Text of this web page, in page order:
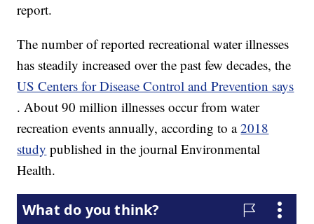
report.
The number of reported recreational water illnesses
has steadily increased over the past few decades, the
US Centers for Disease Control and Prevention says
. About 90 million illnesses occur from water
recreation events annually, according to a 2018
study published in the journal Environmental
Health.